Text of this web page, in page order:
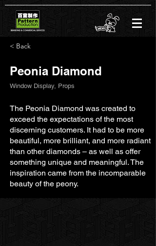
< Back
Peonia Diamond
Window Display, Props
The Peonia Diamond was created to
exceed the expectations of the most
discerning customers. It had to be more
beautiful, more brilliant, and more radiant
than other diamonds – as well as offer
something unique and meaningful. The
inspiration came from the incomparable
beauty of the peony.